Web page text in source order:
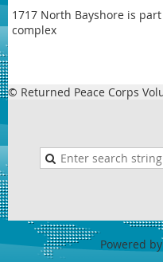
1717 North Bayshore is
complex
© Returned Peace Corps
Powered